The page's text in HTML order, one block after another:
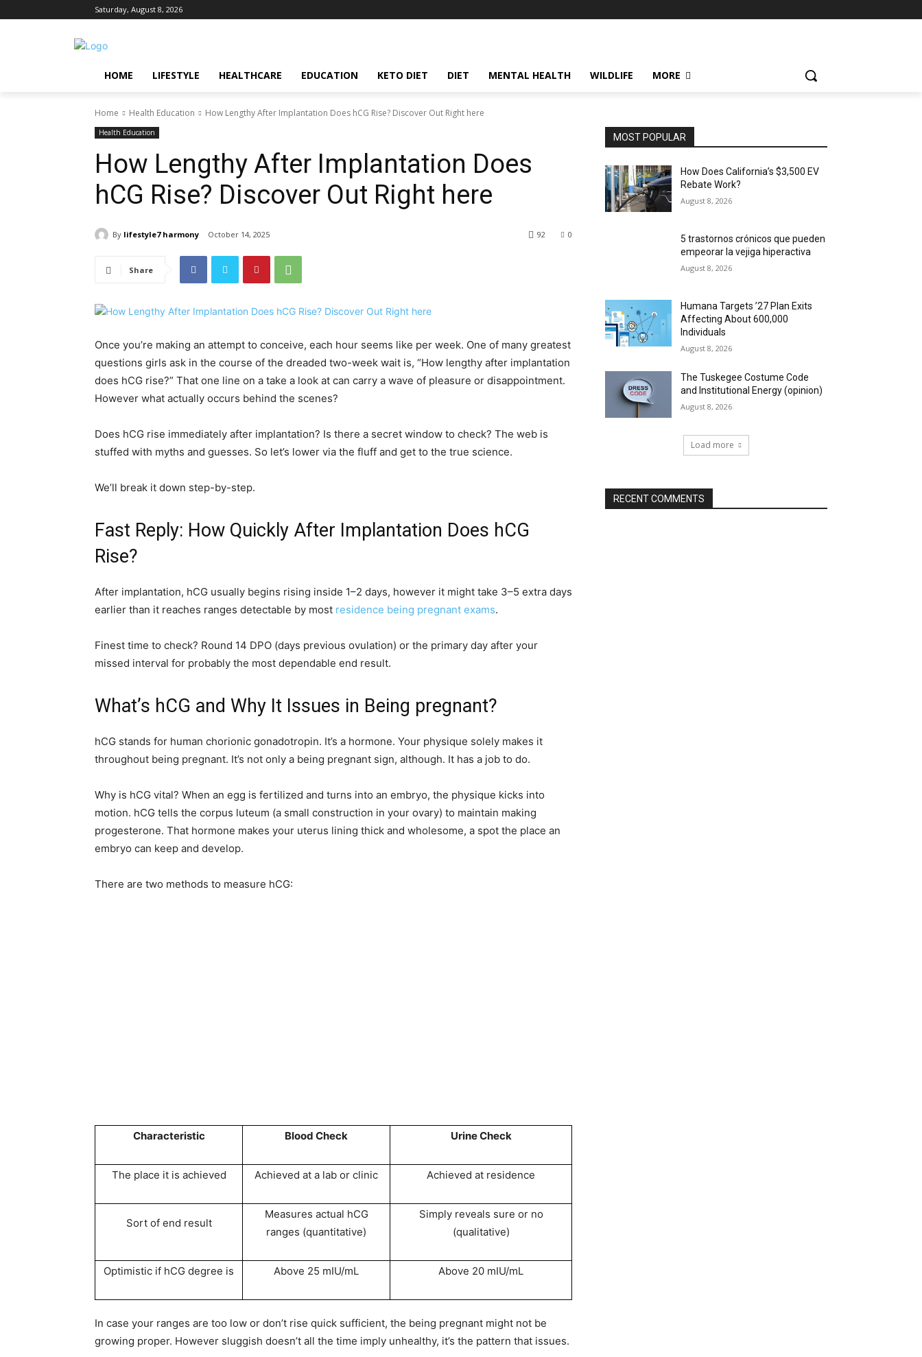
Saturday, August 8, 2026
HOME LIFESTYLE HEALTHCARE EDUCATION KETO DIET DIET MENTAL HEALTH WILDLIFE MORE
Home Health Education How Lengthy After Implantation Does hCG Rise? Discover Out Right here
Health Education
How Lengthy After Implantation Does
hCG Rise? Discover Out Right here
By lifestyle7 harmony October 14, 2025 0
92
Share
Once you’re making an attempt to conceive, each hour seems like per week. One of many greatest
questions girls ask in the course of the dreaded two-week wait is, “How lengthy after implantation
does hCG rise?” That one line on a take a look at can carry a wave of pleasure or disappointment.
However what actually occurs behind the scenes?
Does hCG rise immediately after implantation? Is there a secret window to check? The web is
stuffed with myths and guesses. So let’s lower via the fluff and get to the true science.
We’ll break it down step-by-step.
Fast Reply: How Quickly After Implantation Does hCG
Rise?
After implantation, hCG usually begins rising inside 1–2 days, however it might take 3–5 extra days
earlier than it reaches ranges detectable by most residence being pregnant exams.
Finest time to check? Round 14 DPO (days previous ovulation) or the primary day after your
missed interval for probably the most dependable end result.
What’s hCG and Why It Issues in Being pregnant?
hCG stands for human chorionic gonadotropin. It’s a hormone. Your physique solely makes it
throughout being pregnant. It’s not only a being pregnant sign, although. It has a job to do.
Why is hCG vital? When an egg is fertilized and turns into an embryo, the physique kicks into
motion. hCG tells the corpus luteum (a small construction in your ovary) to maintain making
progesterone. That hormone makes your uterus lining thick and wholesome, a spot the place an
embryo can keep and develop.
There are two methods to measure hCG:
Characteristic Blood Check Urine Check
The place it is achieved Achieved at a lab or clinic Achieved at residence
Sort of end result
Measures actual hCG
ranges (quantitative)
Simply reveals sure or no
(qualitative)
Optimistic if hCG degree is Above 25 mIU/mL Above 20 mIU/mL
In case your ranges are too low or don’t rise quick sufficient, the being pregnant might not be
growing proper. However sluggish doesn’t all the time imply unhealthy, it’s the pattern that issues.
MOST POPULAR
How Does California’s $3,500 EV
Rebate Work?
August 8, 2026
5 trastornos crónicos que pueden
empeorar la vejiga hiperactiva
August 8, 2026
Humana Targets ’27 Plan Exits
Affecting About 600,000
Individuals
August 8, 2026
The Tuskegee Costume Code
and Institutional Energy (opinion)
August 8, 2026
Load more
RECENT COMMENTS